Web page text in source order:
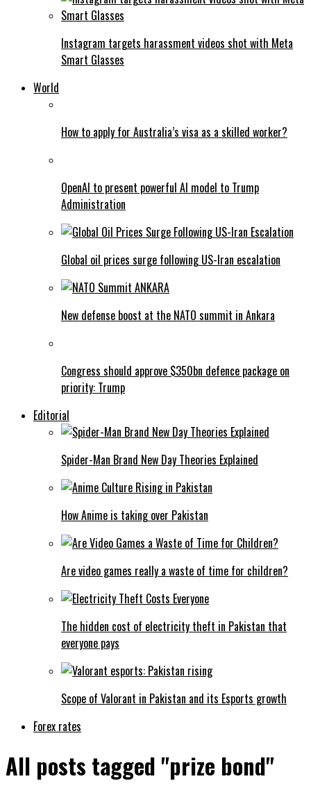
Instagram targets harassment videos shot with Meta
Smart Glasses
World
How to apply for Australia’s visa as a skilled worker?
OpenAI to present powerful AI model to Trump
Administration
Global oil prices surge following US-Iran escalation
New defense boost at the NATO summit in Ankara
Congress should approve $350bn defence package on
priority: Trump
Editorial
Spider-Man Brand New Day Theories Explained
How Anime is taking over Pakistan
Are video games really a waste of time for children?
The hidden cost of electricity theft in Pakistan that
everyone pays
Scope of Valorant in Pakistan and its Esports growth
Forex rates
All posts tagged "prize bond"